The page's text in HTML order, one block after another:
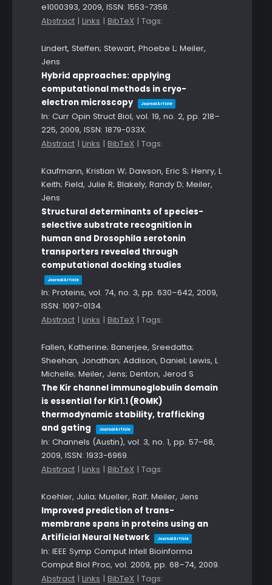
e1000393, 2009, ISSN: 1553-7358.
Abstract | Links | BibTeX | Tags:
Lindert, Steffen; Stewart, Phoebe L; Meiler,
Jens
Hybrid approaches: applying
computational methods in cryo-
electron microscopy
Journal Article
In: Curr Opin Struct Biol, vol. 19, no. 2, pp. 218–
225, 2009, ISSN: 1879-033X.
Abstract | Links | BibTeX | Tags:
Kaufmann, Kristian W; Dawson, Eric S; Henry, L
Keith; Field, Julie R; Blakely, Randy D; Meiler,
Jens
Structural determinants of species-
selective substrate recognition in
human and Drosophila serotonin
transporters revealed through
computational docking studies
Journal Article
In: Proteins, vol. 74, no. 3, pp. 630–642, 2009,
ISSN: 1097-0134.
Abstract | Links | BibTeX | Tags:
Fallen, Katherine; Banerjee, Sreedatta;
Sheehan, Jonathan; Addison, Daniel; Lewis, L
Michelle; Meiler, Jens; Denton, Jerod S
The Kir channel immunoglobulin domain
is essential for Kir1.1 (ROMK)
thermodynamic stability, trafficking
and gating
Journal Article
In: Channels (Austin), vol. 3, no. 1, pp. 57–68,
2009, ISSN: 1933-6969.
Abstract | Links | BibTeX | Tags:
Koehler, Julia; Mueller, Ralf; Meiler, Jens
Improved prediction of trans-
membrane spans in proteins using an
Artificial Neural Network
Journal Article
In: IEEE Symp Comput Intell Bioinforma
Comput Biol Proc, vol. 2009, pp. 68–74, 2009.
Abstract | Links | BibTeX | Tags: